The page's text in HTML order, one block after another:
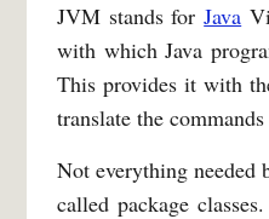
JVM stands forJava
with which Java
This provides it with
translate the
Not everything needed
called package